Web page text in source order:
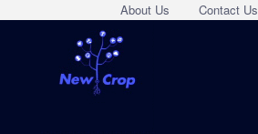
Contact Us
About Us